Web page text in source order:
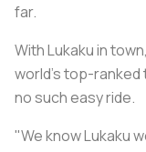
far.
With Lukaku in
world's top-ranked
no such easy ride.
"We know Lukaku